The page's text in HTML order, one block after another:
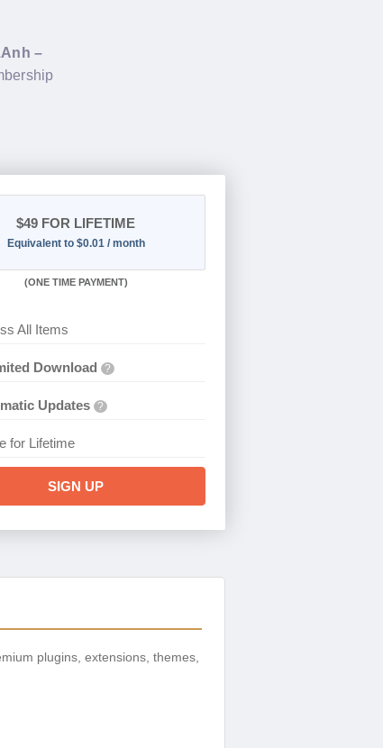
–
$49 FOR LIFETIME
Equivalent to $0.01 / month
(ONE TIME PAYMENT)
All Items
Download ?
Updates ?
for Lifetime
SIGN UP
plugins, extensions, themes,